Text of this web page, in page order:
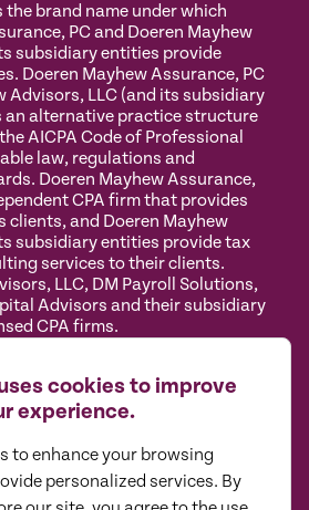
cookies to improve
experience.
to enhance your browsing
personalized services. By
the brand name under which
PC and Doeren Mayhew
subsidiary entities provide
Doeren Mayhew Assurance, PC
Advisors, LLC (and its subsidiary
an alternative practice structure
AICPA Code of Professional
law, regulations and
Doeren Mayhew Assurance,
CPA firm that provides
and Doeren Mayhew
subsidiary entities provide tax
services to their clients.
LLC, DM Payroll Solutions,
Advisors and their subsidiary
CPA firms.
Cookies